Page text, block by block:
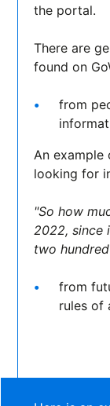
the portal.
There are
found on
from
An
looking for
"So how
2022, since
two
from
rules of